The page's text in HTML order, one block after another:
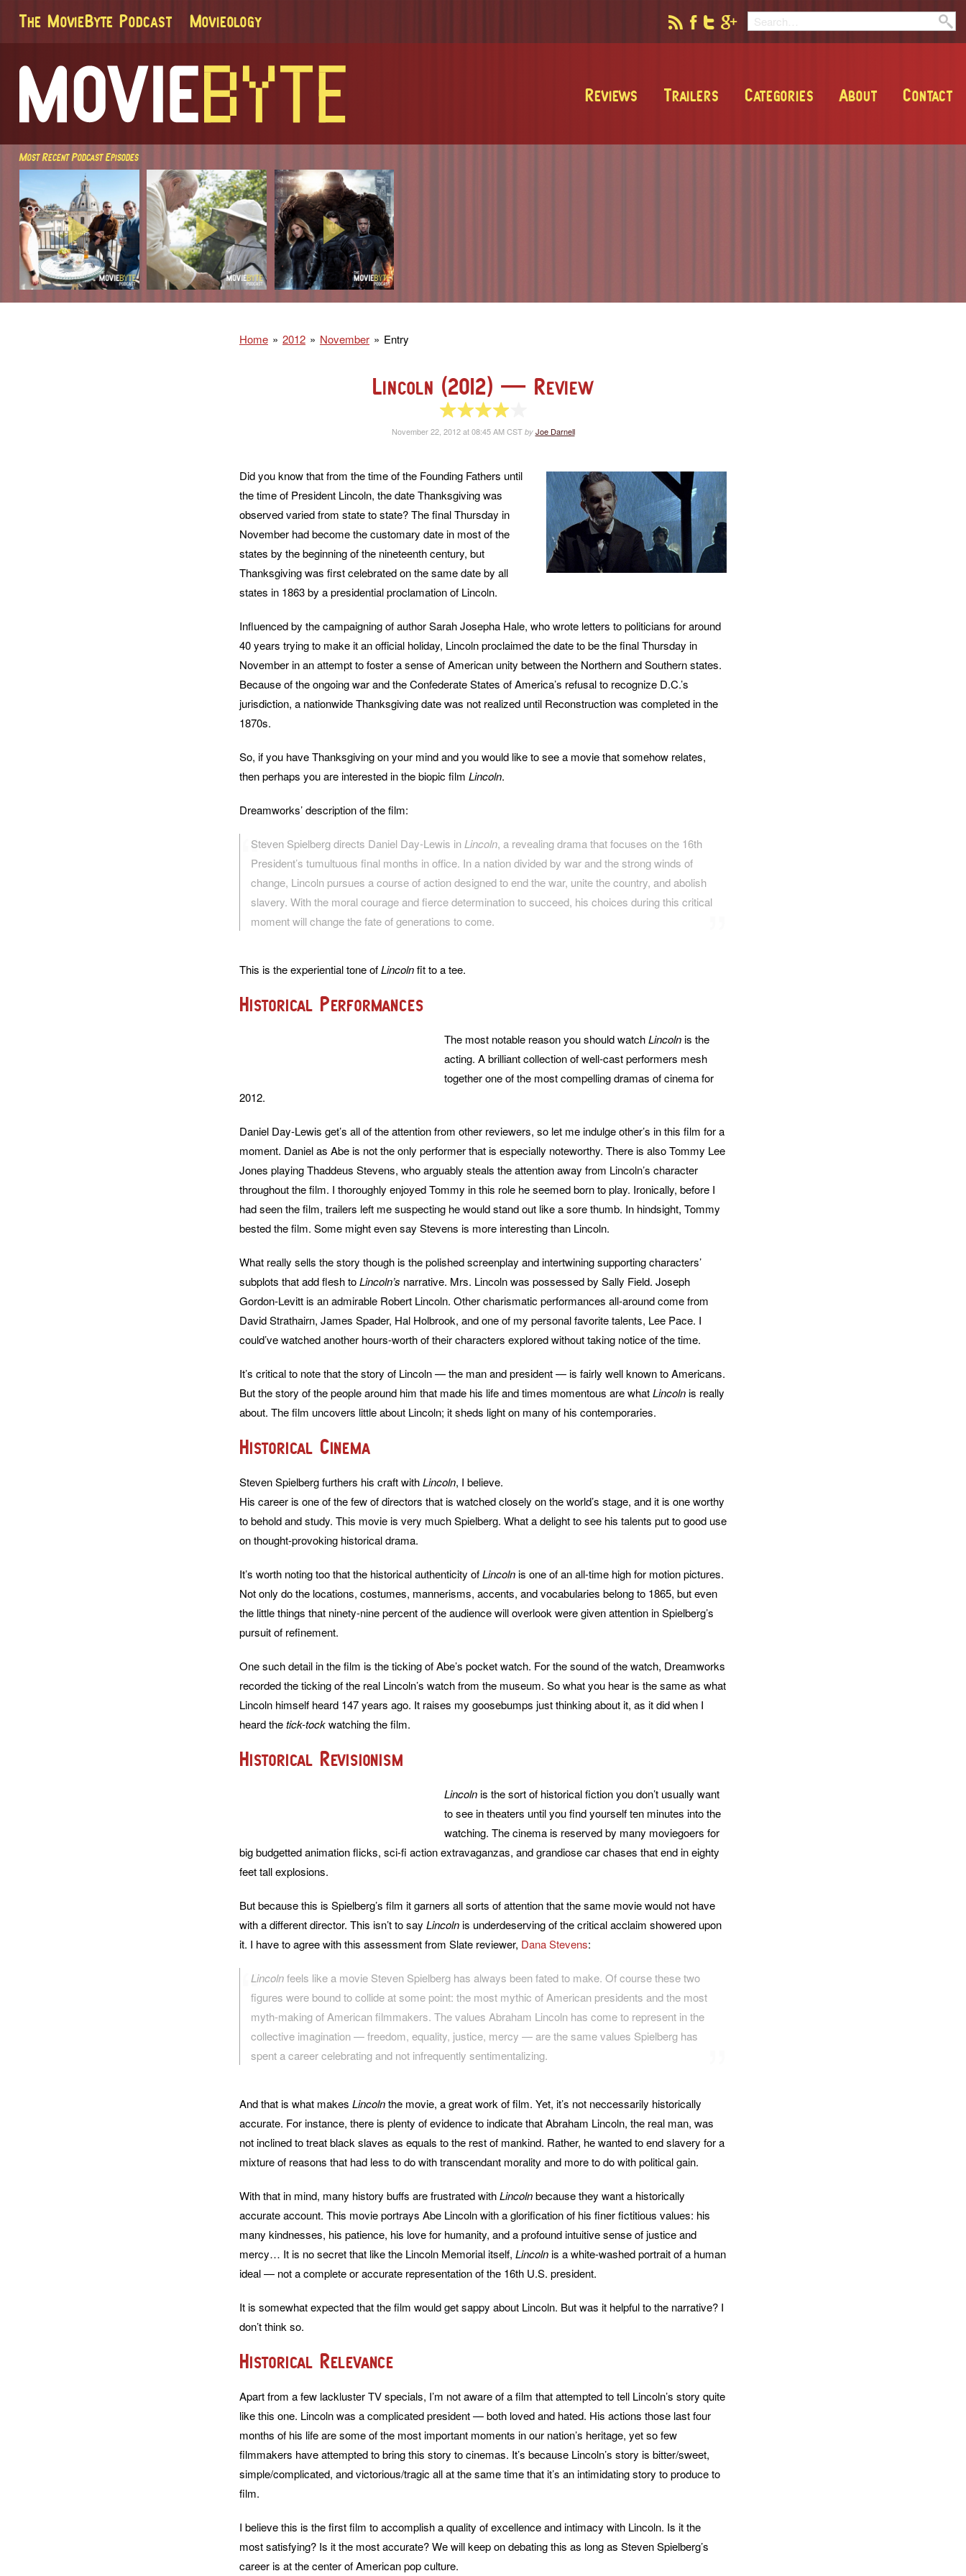
The MovieByte Podcast Movieology
MovieByte
Reviews Trailers Categories About Contact
Most Recent Podcast Episodes
Home 2012 November Entry
Lincoln (2012) — Review
November 22, 2012 at 08:45 AM CST by Joe Darnell
Did you know that from the time of the Founding Fathers until
the time of President Lincoln, the date Thanksgiving was
observed varied from state to state? The final Thursday in
November had become the customary date in most of the
states by the beginning of the nineteenth century, but
Thanksgiving was first celebrated on the same date by all
states in 1863 by a presidential proclamation of Lincoln.
Influenced by the campaigning of author Sarah Josepha Hale, who wrote letters to politicians for around
40 years trying to make it an official holiday, Lincoln proclaimed the date to be the final Thursday in
November in an attempt to foster a sense of American unity between the Northern and Southern states.
Because of the ongoing war and the Confederate States of America’s refusal to recognize D.C.’s
jurisdiction, a nationwide Thanksgiving date was not realized until Reconstruction was completed in the
1870s.
So, if you have Thanksgiving on your mind and you would like to see a movie that somehow relates,
then perhaps you are interested in the biopic film Lincoln.
Dreamworks’ description of the film:
Steven Spielberg directs Daniel Day-Lewis in Lincoln, a revealing drama that focuses on the 16th
President’s tumultuous final months in office. In a nation divided by war and the strong winds of
change, Lincoln pursues a course of action designed to end the war, unite the country, and abolish
slavery. With the moral courage and fierce determination to succeed, his choices during this critical
moment will change the fate of generations to come.
This is the experiential tone ofLincolnfit to a tee.
Historical Performances
The most notable reason you should watchLincolnis the
acting. A brilliant collection of well-cast performers mesh
together one of the most compelling dramas of cinema for
2012.
Daniel Day-Lewis get’s all of the attention from other reviewers, so let me indulge other’s in this film for a
moment. Daniel as Abe is not the only performer that is especially noteworthy. There is also Tommy Lee
Jones playing Thaddeus Stevens, who arguably steals the attention away from Lincoln’s character
throughout the film. I thoroughly enjoyed Tommy in this role he seemed born to play. Ironically, before I
had seen the film, trailers left me suspecting he would stand out like a sore thumb. In hindsight, Tommy
bested the film. Some might even say Stevens is more interesting than Lincoln.
What really sells the story though is the polished screenplay and intertwining supporting characters’
subplots that add flesh toLincoln’s narrative. Mrs. Lincoln was possessed by Sally Field. Joseph
Gordon-Levitt is an admirable Robert Lincoln. Other charismatic performances all-around come from
David Strathairn, James Spader, Hal Holbrook, and one of my personal favorite talents, Lee Pace. I
could’ve watched another hours-worth of their characters explored without taking notice of the time.
It’s critical to note that the story of Lincoln — the man and president — is fairly well known to Americans.
But the story of the people around him that made his life and times momentous are whatLincolnis really
about. The film uncovers little about Lincoln; it sheds light on many of his contemporaries.
Historical Cinema
Steven Spielberg furthers his craft withLincoln, I believe.
His career is one of the few of directors that is watched closely on the world’s stage, and it is one worthy
to behold and study. This movie is very much Spielberg. What a delight to see his talents put to good use
on thought-provoking historical drama.
It’s worth noting too that the historical authenticity ofLincolnis one of an all-time high for motion pictures.
Not only do the locations, costumes, mannerisms, accents, and vocabularies belong to 1865, but even
the little things that ninety-nine percent of the audience will overlook were given attention in Spielberg’s
pursuit of refinement.
One such detail in the film is the ticking of Abe’s pocket watch. For the sound of the watch, Dreamworks
recorded the ticking of the real Lincoln’s watch from the museum. So what you hear is the same as what
Lincoln himself heard 147 years ago. It raises my goosebumps just thinking about it, as it did when I
heard thetick-tockwatching the film.
Historical Revisionism
Lincolnis the sort of historical fiction you don’t usually want
to see in theaters until you find yourself ten minutes into the
watching. The cinema is reserved by many moviegoers for
big budgetted animation flicks, sci-fi action extravaganzas, and grandiose car chases that end in eighty
feet tall explosions.
But because this is Spielberg’s film it garners all sorts of attention that the same movie would not have
with a different director. This isn’t to say Lincolnis underdeserving of the critical acclaim showered upon
it. I have to agree with this assessment from Slate reviewer, Dana Stevens:
Lincolnfeels like a movie Steven Spielberg has always been fated to make. Of course these two
figures were bound to collide at some point: the most mythic of American presidents and the most
myth-making of American filmmakers. The values Abraham Lincoln has come to represent in the
collective imagination — freedom, equality, justice, mercy — are the same values Spielberg has
spent a career celebrating and not infrequently sentimentalizing.
And that is what makes Lincolnthe movie, a great work of film. Yet, it’s not neccessarily historically
accurate. For instance, there is plenty of evidence to indicate that Abraham Lincoln, the real man, was
not inclined to treat black slaves as equals to the rest of mankind. Rather, he wanted to end slavery for a
mixture of reasons that had less to do with transcendant morality and more to do with political gain.
With that in mind, many history buffs are frustrated withLincolnbecause they want a historically
accurate account. This movie portrays Abe Lincoln with a glorification of his finer fictitious values: his
many kindnesses, his patience, his love for humanity, and a profound intuitive sense of justice and
mercy… It is no secret that like the Lincoln Memorial itself, Lincolnis a white-washed portrait of a human
ideal — not a complete or accurate representation of the 16th U.S. president.
It is somewhat expected that the film would get sappy about Lincoln. But was it helpful to the narrative? I
don’t think so.
Historical Relevance
Apart from a few lackluster TV specials, I’m not aware of a film that attempted to tell Lincoln’s story quite
like this one. Lincoln was a complicated president — both loved and hated. His actions those last four
months of his life are some of the most important moments in our nation’s heritage, yet so few
filmmakers have attempted to bring this story to cinemas. It’s because Lincoln’s story is bitter/sweet,
simple/complicated, and victorious/tragic all at the same time that it’s an intimidating story to produce to
film.
I believe this is the first film to accomplish a quality of excellence and intimacy with Lincoln. Is it the
most satisfying? Is it the most accurate? We will keep on debating this as long as Steven Spielberg’s
career is at the center of American pop culture.